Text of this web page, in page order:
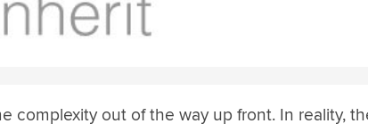
complexity out of the way up front. In reality,